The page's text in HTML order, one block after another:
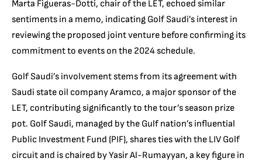
Marta Figueras-Dotti, chair of the LET, echoed similar
sentiments in a memo, indicating Golf Saudi’s interest in
reviewing the proposed joint venture before confirming its
commitment to events on the 2024 schedule.
Golf Saudi’s involvement stems from its agreement with
Saudi state oil company Aramco, a major sponsor of the
LET, contributing significantly to the tour’s season prize
pot. Golf Saudi, managed by the Gulf nation’s influential
Public Investment Fund (PIF), shares ties with the LIV Golf
circuit and is chaired by Yasir Al-Rumayyan, a key figure in